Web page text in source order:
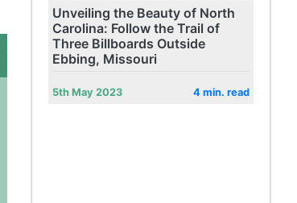
Unveiling the Beauty of North
Carolina: Follow the Trail of
Three Billboards Outside
Ebbing, Missouri
5th May 2023 4 min. read